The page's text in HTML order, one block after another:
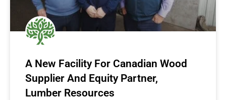
A New Facility For Canadian Wood
Supplier And Equity Partner,
Lumber Resources